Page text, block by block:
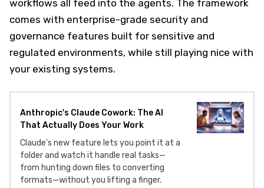
workflows all feed into the agents. The framework
comes with enterprise-grade security and
governance features built for sensitive and
regulated environments, while still playing nice with
your existing systems.
Anthropic's Claude Cowork: The AI
That Actually Does Your Work
Claude's new feature lets you point it at a
folder and watch it handle real tasks—
from hunting down files to converting
formats—without you lifting a finger.